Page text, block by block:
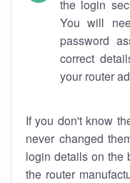
the login
You will
password
correct
your router
If you don't know
never changed
login details on the
the router